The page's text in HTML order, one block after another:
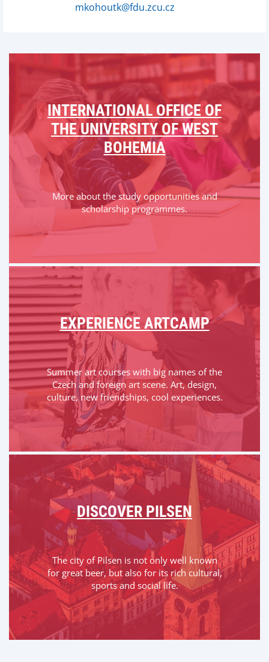
mkohoutk@fdu.zcu.cz
INTERNATIONAL OFFICE OF
THE UNIVERSITY OF WEST
BOHEMIA
More about the study opportunities and
scholarship programmes.
EXPERIENCE ARTCAMP
Summer art courses with big names of the
Czech and foreign art scene. Art, design,
culture, new friendships, cool experiences.
DISCOVER PILSEN
The city of Pilsen is not only well known
for great beer, but also for its rich cultural,
sports and social life.